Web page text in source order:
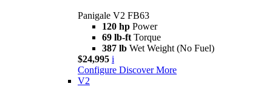
Panigale V2 FB63
120 hp Power
69 lb-ft Torque
387 lb Wet Weight (No Fuel)
$24,995 i
Configure Discover More
V2